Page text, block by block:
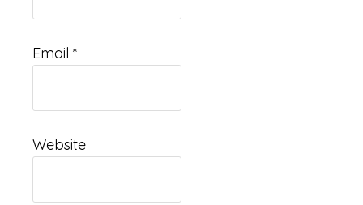
Email *
Website